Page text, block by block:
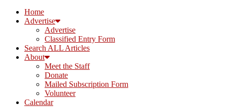
Home
Advertise
Advertise
Classified Entry Form
Search ALL Articles
About
Meet the Staff
Donate
Mailed Subscription Form
Volunteer
Calendar